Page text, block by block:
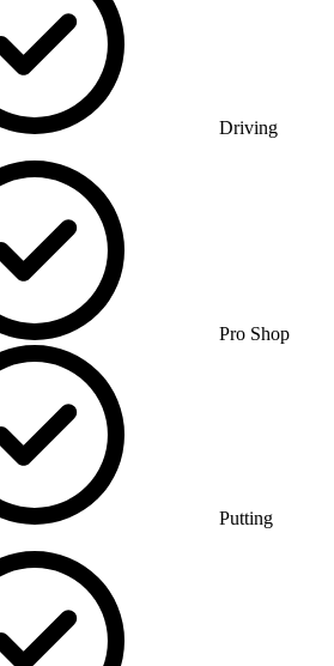
Driving
Pro Shop
Putting